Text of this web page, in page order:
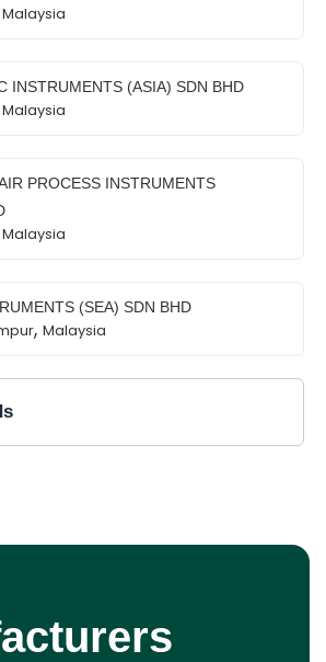
Malaysia
INSTRUMENTS (ASIA) SDN BHD
Malaysia
PROCESS INSTRUMENTS
Malaysia
(SEA) SDN BHD
, Malaysia